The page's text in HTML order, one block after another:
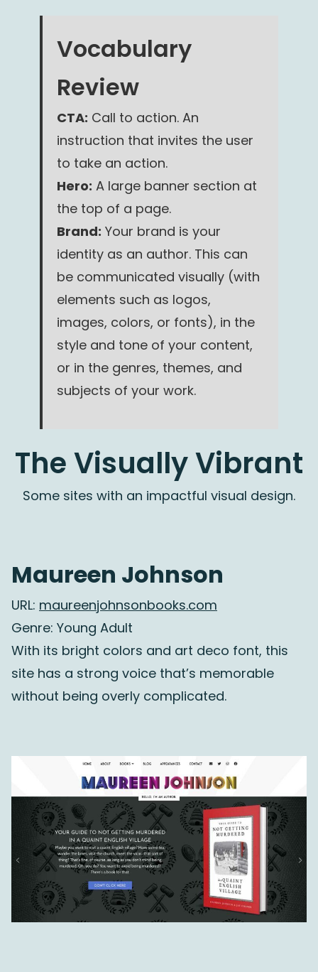
Vocabulary
Review
CTA: Call to action. An
instruction that invites the user
to take an action.
Hero: A large banner section at
the top of a page.
Brand: Your brand is your
identity as an author. This can
be communicated visually (with
elements such as logos,
images, colors, or fonts), in the
style and tone of your content,
or in the genres, themes, and
subjects of your work.
The Visually Vibrant
Some sites with an impactful visual design.
Maureen Johnson
URL: maureenjohnsonbooks.com
Genre: Young Adult
With its bright colors and art deco font, this
site has a strong voice that’s memorable
without being overly complicated.